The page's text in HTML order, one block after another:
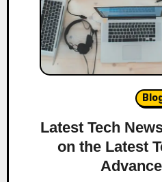
Latest Tech
on the Latest